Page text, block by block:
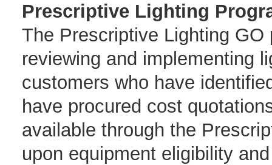
Prescriptive Lighting
The Prescriptive Lighting
reviewing and implementing
customers who have
have procured cost
available through the
upon equipment eligibility